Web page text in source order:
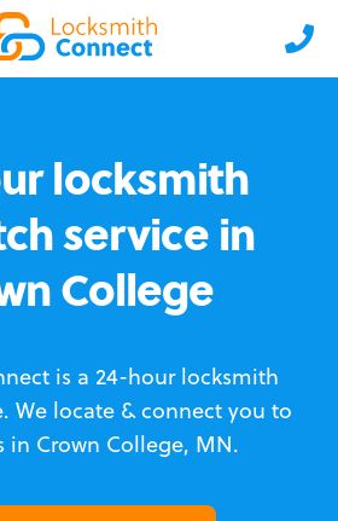
locksmith
service in
College
is a 24-hour locksmith
We locate & connect you to
in Crown College, MN.